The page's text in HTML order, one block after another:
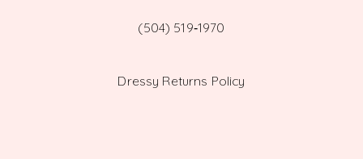
(504) 519‑1970
Dressy Returns Policy